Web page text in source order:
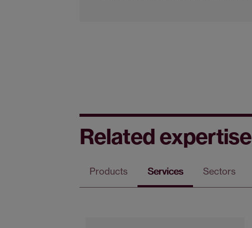
Related expertise
Products Services Sectors